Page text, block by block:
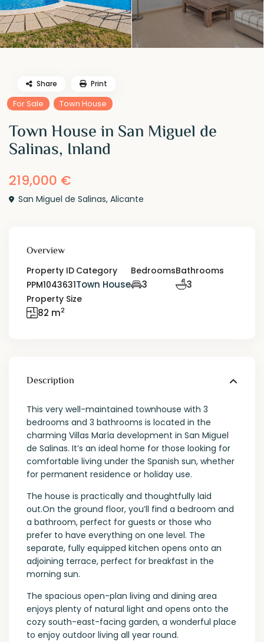
For Sale Town House
Town House in San Miguel de
Salinas, Inland
219,000 €
San Miguel de Salinas,Alicante
Share Print
Overview
Property ID
PPM1043631
Category
Town House
Bedrooms
3
Bathrooms
3
Property Size
82 m2
Description
This very well-maintained townhouse with 3
bedrooms and 3 bathrooms is located in the
charming Villas María development in San Miguel
de Salinas. It’s an ideal home for those looking for
comfortable living under the Spanish sun, whether
for permanent residence or holiday use.
The house is practically and thoughtfully laid
out.On the ground floor, you’ll find a bedroom and
a bathroom, perfect for guests or those who
prefer to have everything on one level. The
separate, fully equipped kitchen opens onto an
adjoining terrace, perfect for breakfast in the
morning sun.
The spacious open-plan living and dining area
enjoys plenty of natural light and opens onto the
cozy south-east-facing garden, a wonderful place
to enjoy outdoor living all year round.